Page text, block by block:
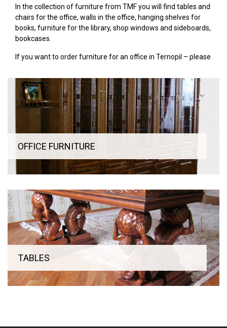
In the collection of furniture from TMF you will find tables and
chairs for the office, walls in the office, hanging shelves for
books, furniture for the library, shop windows and sideboards,
bookcases.
If you want to order furniture for an office in Ternopil – please
If you have individual wishes regarding the color, design and
size of furniture for the office or office, then leave a request
on our website and our manager will provide professional
OFFICE FURNITURE
ТABLES